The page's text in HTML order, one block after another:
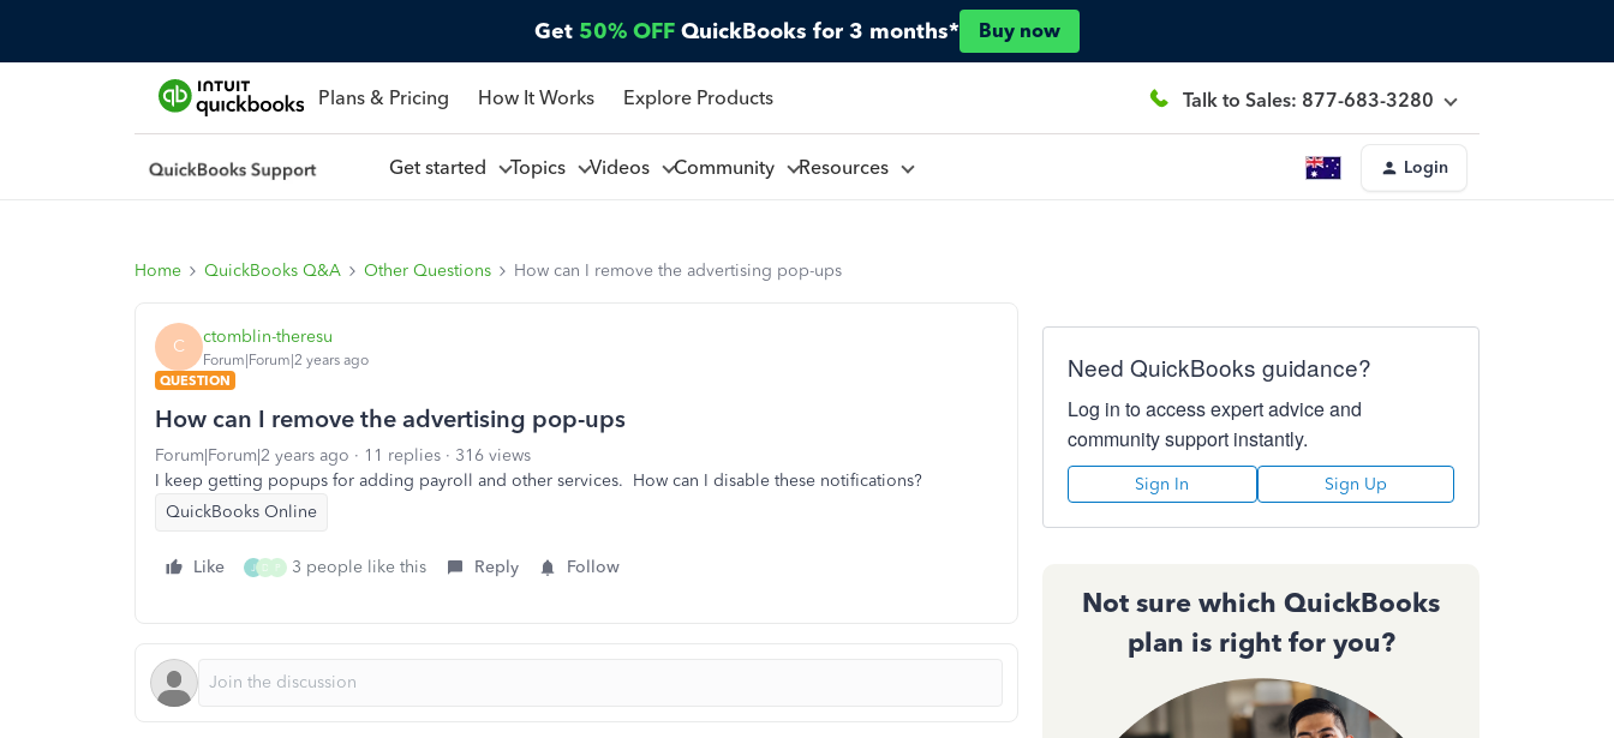
Get 50% OFF QuickBooks for 3 months* Buy now
Plans & Pricing How It Works Explore Products Talk to Sales: 877-683-3280
Get started Topics Videos Community Resources Login
Home QuickBooks Q&A Other Questions How can I remove the advertising pop-ups
C ctomblin-theresu
Forum|Forum|2 years ago
QUESTION
How can I remove the advertising pop-ups
Forum|Forum|2 years ago 11 replies
316 views
I keep getting popups for adding payroll and other services. How can I disable these notifications?
QuickBooks Online
Like J D P 3 people like this Reply Follow
Need QuickBooks guidance?
Log in to access expert advice and
community support instantly.
Sign In Sign Up
Not sure which QuickBooks
plan is right for you?